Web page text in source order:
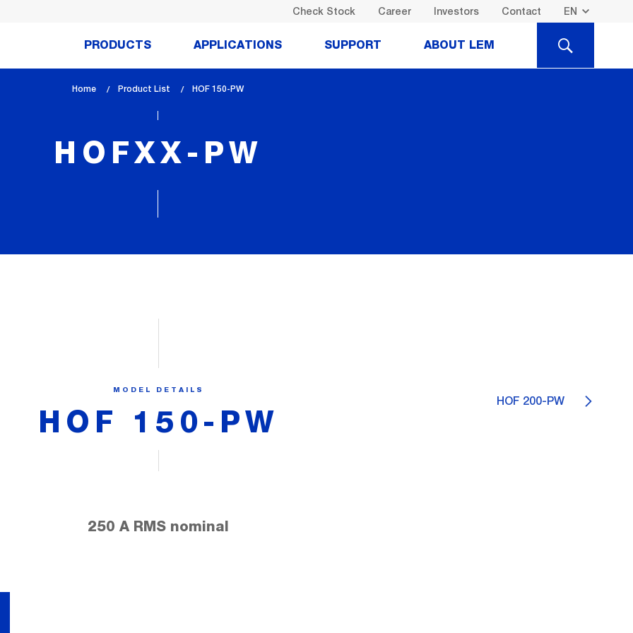
Check Stock Career Investors Contact
PRODUCTS APPLICATIONS SUPPORT ABOUT LEM SEARCH
Home Product List
lem_current_page
HOF 150-PW
HOFXX-PW
HOF 200-PW
MODEL DETAILS
HOF 150-PW
250 A RMS nominal